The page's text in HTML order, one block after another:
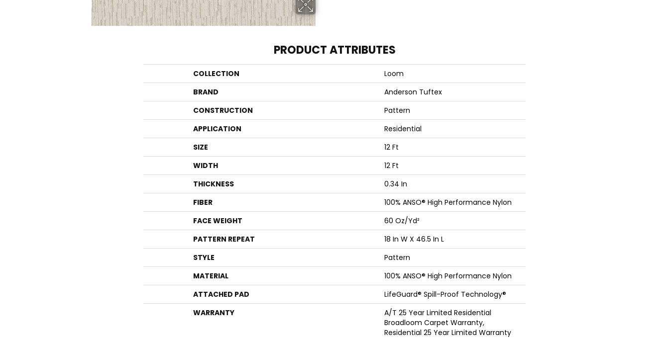
PRODUCT ATTRIBUTES
COLLECTION
Loom
BRAND
Anderson Tuftex
CONSTRUCTION
Pattern
APPLICATION
Residential
SIZE
12 Ft
WIDTH
12 Ft
THICKNESS
0.34 In
FIBER
100% ANSO® High Performance Nylon
FACE WEIGHT
60 Oz/yd²
PATTERN REPEAT
18 In W X 46.5 In L
STYLE
Pattern
MATERIAL
100% ANSO® High Performance Nylon
ATTACHED PAD
LifeGuard® Spill-Proof Technology®
WARRANTY
A/T 25 Year Limited Residential
Broadloom Carpet Warranty,
Residential 25 Year Limited Warranty